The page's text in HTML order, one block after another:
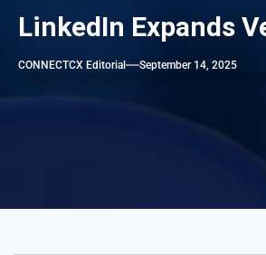
LinkedIn Expands
CONNECTCX Editorial September 14, 2025